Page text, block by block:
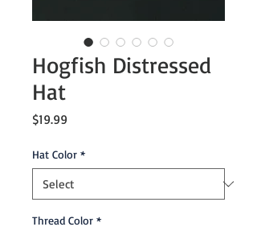
Hogfish Distressed
Hat
$19.99
Hat Color *
Thread Color *